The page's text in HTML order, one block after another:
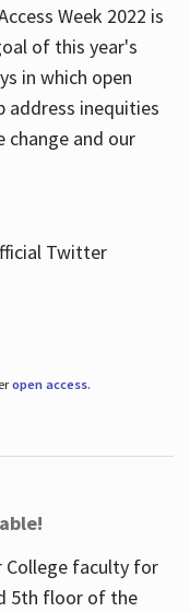
Week 2022 is
of this year's
in which open
address inequities
and our
Twitter
open access.
College faculty for
5th floor of the